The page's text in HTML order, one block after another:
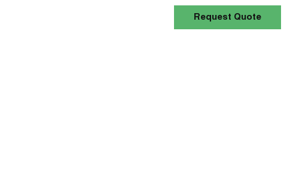
Request Quote